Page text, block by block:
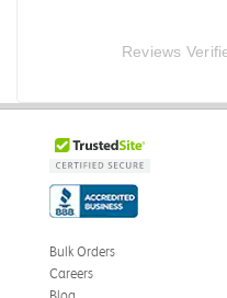
Reviews
Bulk Orders
Careers